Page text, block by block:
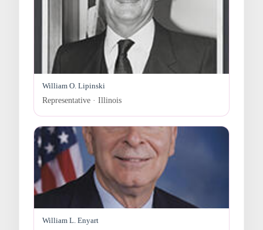
William O. Lipinski
Representative · Illinois
William L. Enyart